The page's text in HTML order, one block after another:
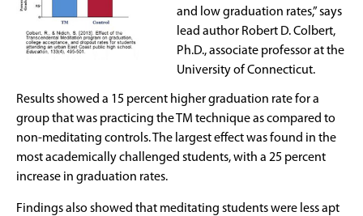
and low graduation rates,” says
lead author Robert D. Colbert,
Ph.D., associate professor at the
University of Connecticut.
Results showed a 15 percent higher graduation rate for a
group that was practicing the TM technique as compared to
non-meditating controls. The largest effect was found in the
most academically challenged students, with a 25 percent
increase in graduation rates.
Findings also showed that meditating students were less apt